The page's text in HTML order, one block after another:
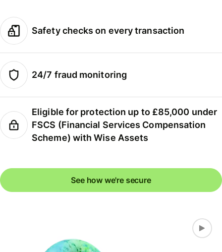
Safety checks on every transaction
24/7 fraud monitoring
Eligible for protection up to £85,000 under
FSCS (Financial Services Compensation
Scheme) with Wise Assets
See how we're secure